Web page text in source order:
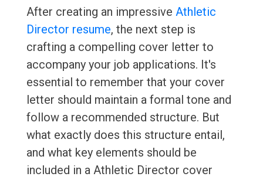
After creating an impressive Athletic
Director resume, the next step is
crafting a compelling cover letter to
accompany your job applications. It's
essential to remember that your cover
letter should maintain a formal tone and
follow a recommended structure. But
what exactly does this structure entail,
and what key elements should be
included in a Athletic Director cover